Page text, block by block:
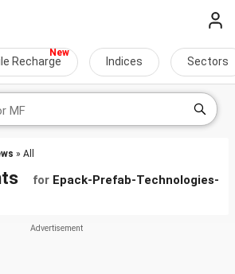
Recharge Indices Sectors
» All
for Epack-Prefab-Technologies-